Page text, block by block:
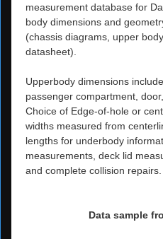
measurement database for
body dimensions and
(chassis diagrams, upper
datasheet).
Upperbody dimensions
passenger compartment,
Choice of Edge-of-hole or
widths measured from
lengths for underbody
measurements, deck lid
and complete collision repairs.
Data sample